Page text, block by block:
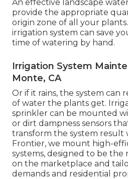
An effective landscape
provide the appropriate
origin zone of all your
irrigation system can save
time of watering by hand.
Irrigation System
Monte, CA
Or if it rains, the system can
of water the plants get.
sprinkler can be mounted
or dirt dampness sensors
transform the system result
Frontier, we mount high-
systems, designed to be the
on the marketplace and
demands and residential